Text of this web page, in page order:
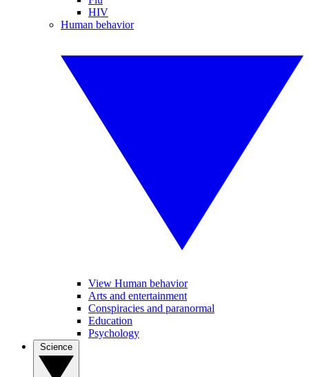
HIV
Human behavior
View Human behavior
Arts and entertainment
Conspiracies and paranormal
Education
Psychology